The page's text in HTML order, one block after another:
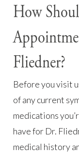
How
Fliedner?
Before you visit
of any current
medications
have for Dr.
medical history